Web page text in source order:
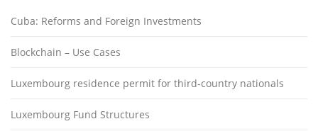
Cuba: Reforms and Foreign Investments
Blockchain – Use Cases
Luxembourg residence permit for third-country nationals
Luxembourg Fund Structures